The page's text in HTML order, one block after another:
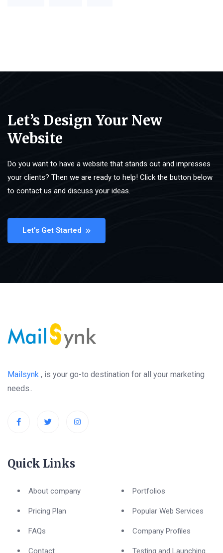
Let’s Design Your New
Website
Do you want to have a website that stands out and impresses
your clients? Then we are ready to help! Click the button below
to contact us and discuss your ideas.
Let’s Get Started
Mailsynk , is your go-to destination for all your marketing
needs..
Quick Links
About company
Pricing Plan
FAQs
Contact
Portfolios
Popular Web Services
Company Profiles
Testing and Launching